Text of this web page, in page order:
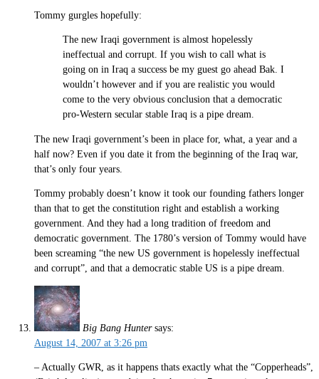
Tommy gurgles hopefully:
The new Iraqi government is almost hopelessly
ineffectual and corrupt. If you wish to call what is
going on in Iraq a success be my guest go ahead Bak. I
wouldn’t however and if you are realistic you would
come to the very obvious conclusion that a democratic
pro-Western secular stable Iraq is a pipe dream.
The new Iraqi government’s been in place for, what, a year and a
half now? Even if you date it from the beginning of the Iraq war,
that’s only four years.
Tommy probably doesn’t know it took our founding fathers longer
than that to get the constitution right and establish a working
government. And they had a long tradition of freedom and
democratic government. The 1780’s version of Tommy would have
been screaming “the new US government is hopelessly ineffectual
and corrupt”, and that a democratic stable US is a pipe dream.
Big Bang Hunter says:
August 14, 2007 at 3:26 pm
– Actually GWR, as it happens thats exactly what the “Copperheads”,